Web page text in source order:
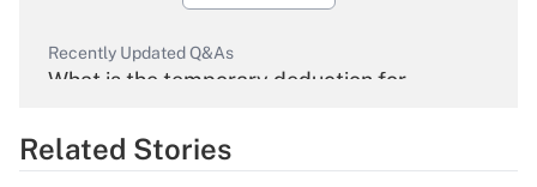
Recently Updated Q&As
What is the temporary deduction for
Get Answer
Related Stories